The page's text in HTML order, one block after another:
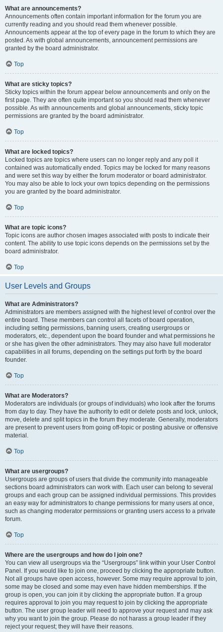
What are announcements?
Announcements often contain important information for the forum you are
currently reading and you should read them whenever possible.
Announcements appear at the top of every page in the forum to which they are
posted. As with global announcements, announcement permissions are
granted by the board administrator.
Top
What are sticky topics?
Sticky topics within the forum appear below announcements and only on the
first page. They are often quite important so you should read them whenever
possible. As with announcements and global announcements, sticky topic
permissions are granted by the board administrator.
Top
What are locked topics?
Locked topics are topics where users can no longer reply and any poll it
contained was automatically ended. Topics may be locked for many reasons
and were set this way by either the forum moderator or board administrator.
You may also be able to lock your own topics depending on the permissions
you are granted by the board administrator.
Top
What are topic icons?
Topic icons are author chosen images associated with posts to indicate their
content. The ability to use topic icons depends on the permissions set by the
board administrator.
Top
User Levels and Groups
What are Administrators?
Administrators are members assigned with the highest level of control over the
entire board. These members can control all facets of board operation,
including setting permissions, banning users, creating usergroups or
moderators, etc., dependent upon the board founder and what permissions he
or she has given the other administrators. They may also have full moderator
capabilities in all forums, depending on the settings put forth by the board
founder.
Top
What are Moderators?
Moderators are individuals (or groups of individuals) who look after the forums
from day to day. They have the authority to edit or delete posts and lock, unlock,
move, delete and split topics in the forum they moderate. Generally, moderators
are present to prevent users from going off-topic or posting abusive or offensive
material.
Top
What are usergroups?
Usergroups are groups of users that divide the community into manageable
sections board administrators can work with. Each user can belong to several
groups and each group can be assigned individual permissions. This provides
an easy way for administrators to change permissions for many users at once,
such as changing moderator permissions or granting users access to a private
forum.
Top
Where are the usergroups and how do I join one?
You can view all usergroups via the “Usergroups” link within your User Control
Panel. If you would like to join one, proceed by clicking the appropriate button.
Not all groups have open access, however. Some may require approval to join,
some may be closed and some may even have hidden memberships. If the
group is open, you can join it by clicking the appropriate button. If a group
requires approval to join you may request to join by clicking the appropriate
button. The user group leader will need to approve your request and may ask
why you want to join the group. Please do not harass a group leader if they
reject your request; they will have their reasons.